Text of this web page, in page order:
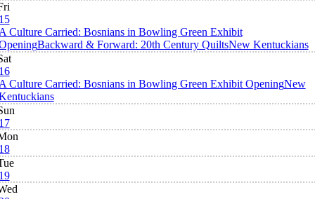
Culture Carried: Bosnians in Bowling Green Exhibit
Backward & Forward: 20th Century QuiltsNew Kentuckians
Culture Carried: Bosnians in Bowling Green Exhibit OpeningNew